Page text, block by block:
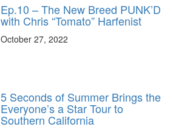
Ep.10 – The New Breed PUNK’D
with Chris “Tomato” Harfenist
October 27, 2022
5 Seconds of Summer Brings the
Everyone’s a Star Tour to
Southern California